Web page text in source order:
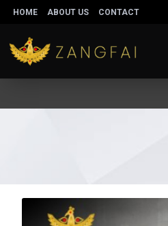
HOME ABOUT US CONTACT